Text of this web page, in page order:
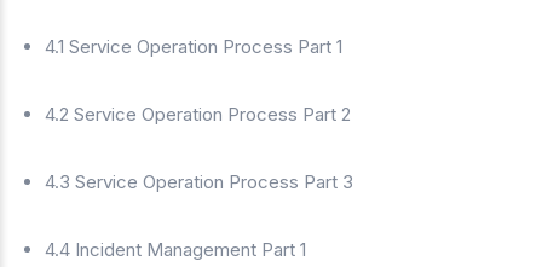
4.1 Service Operation Process Part 1
4.2 Service Operation Process Part 2
4.3 Service Operation Process Part 3
4.4 Incident Management Part 1